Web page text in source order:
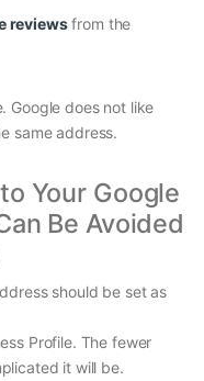
reviewsfrom the
Google does not like
same address.
Your Google
Be Avoided
should be set as
Profile. The fewer
it will be.